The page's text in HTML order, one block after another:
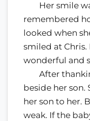
Her smile
remembered
looked when
smiled at Chris.
wonderful and
After
beside her
her son to her.
weak. If the